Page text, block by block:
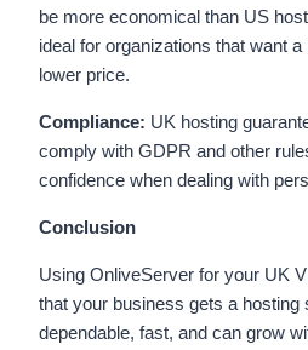
be more economical than US
ideal for organizations that want
lower price.
Compliance: UK hosting
comply with GDPR and other
confidence when dealing with
Conclusion
Using OnliveServer for your UK
that your business gets a hosting
dependable, fast, and can grow